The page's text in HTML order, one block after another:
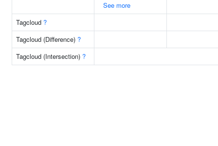
See more
Tagcloud ?
Tagcloud (Difference) ?
Tagcloud (Intersection) ?